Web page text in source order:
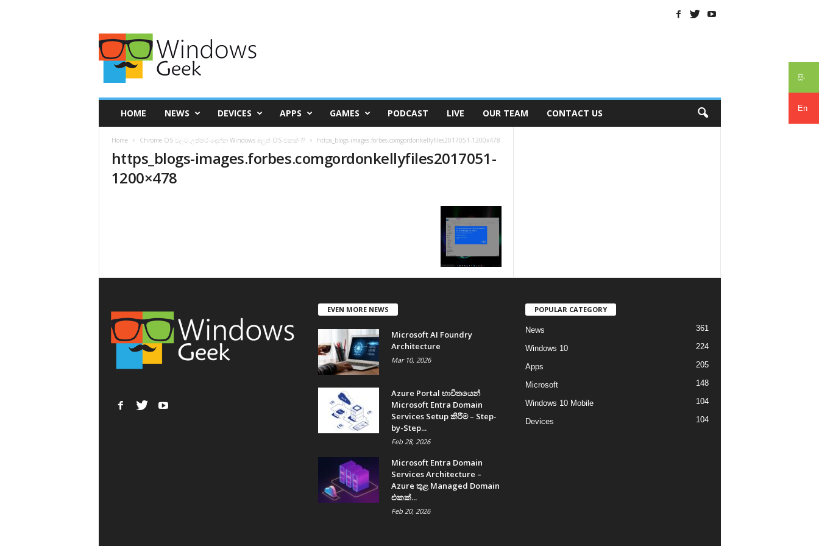
සිං
En
HOME NEWS DEVICES APPS GAMES PODCAST LIVE OUR TEAM CONTACT US
Home Chrome OS වලට උත්තර දෙන්න Windows අලුත් OS එකක් ?? https_blogs-images.forbes.comgordonkellyfiles2017051-1200x478
https_blogs-images.forbes.comgordonkellyfiles2017051-
1200×478
EVEN MORE NEWS
Microsoft AI Foundry
Architecture
Mar 10, 2026
Azure Portal භාවිතයෙන්
Microsoft Entra Domain
Services Setup කිරීම – Step-
by-Step...
Feb 28, 2026
Microsoft Entra Domain
Services Architecture –
Azure තුළ Managed Domain
එකක්...
Feb 20, 2026
POPULAR CATEGORY
News 361
Windows 10 224
Apps 205
Microsoft 148
Windows 10 Mobile 104
Devices 104